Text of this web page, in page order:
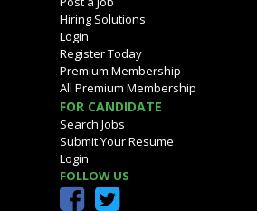
Hiring Solutions
Login
Register Today
Premium Membership
All Premium Membership
FOR CANDIDATE
Search Jobs
Submit Your Resume
Login
FOLLOW US